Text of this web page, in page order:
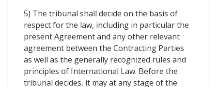
5) The tribunal shall decide on the basis of
respect for the law, including in particular the
present Agreement and any other relevant
agreement between the Contracting Parties
as well as the generally recognized rules and
principles of International Law. Before the
tribunal decides, it may at any stage of the